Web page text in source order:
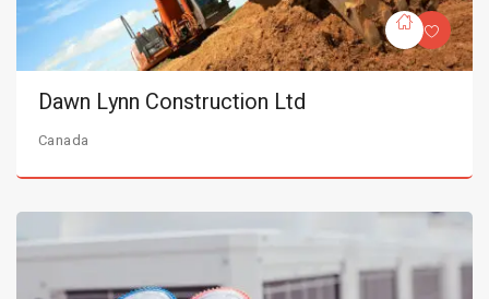
Dawn Lynn Construction Ltd
Canada